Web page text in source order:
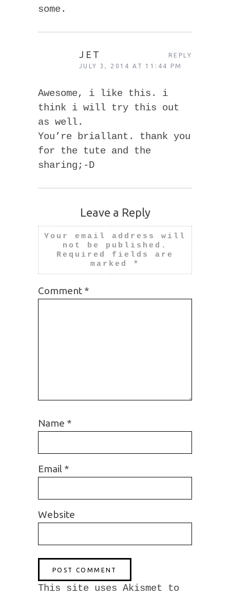
some.
JET
JULY 3, 2014 AT 11:44 PM
Awesome, i like this. i
think i will try this out
as well.
You’re briallant. thank you
for the tute and the
sharing;-D
REPLY
Leave a Reply
Your email address will
not be published.
Required fields are
marked
*
Comment *
Name *
Email *
Website
This site uses Akismet to